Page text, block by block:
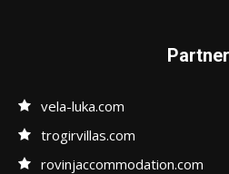
vela-luka.com
trogirvillas.com
rovinjaccommodation.com